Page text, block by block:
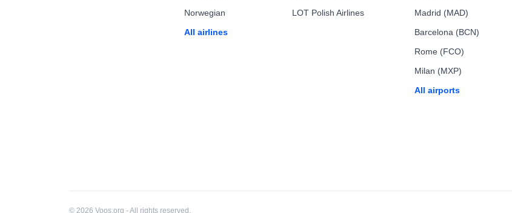
Norwegian
All airlines
LOT Polish Airlines
Madrid (MAD)
Barcelona (BCN)
Rome (FCO)
Milan (MXP)
All airports
© 2026 Voos.org - All rights reserved.